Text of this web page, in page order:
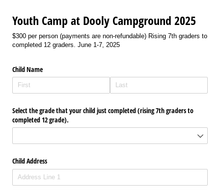
Youth Camp at Dooly Campground 2025
$300 per person (payments are non-refundable) Rising 7th graders to
completed 12 graders. June 1-7, 2025
Child Name
Select the grade that your child just completed (rising 7th graders to
completed 12 grade).
Child Address